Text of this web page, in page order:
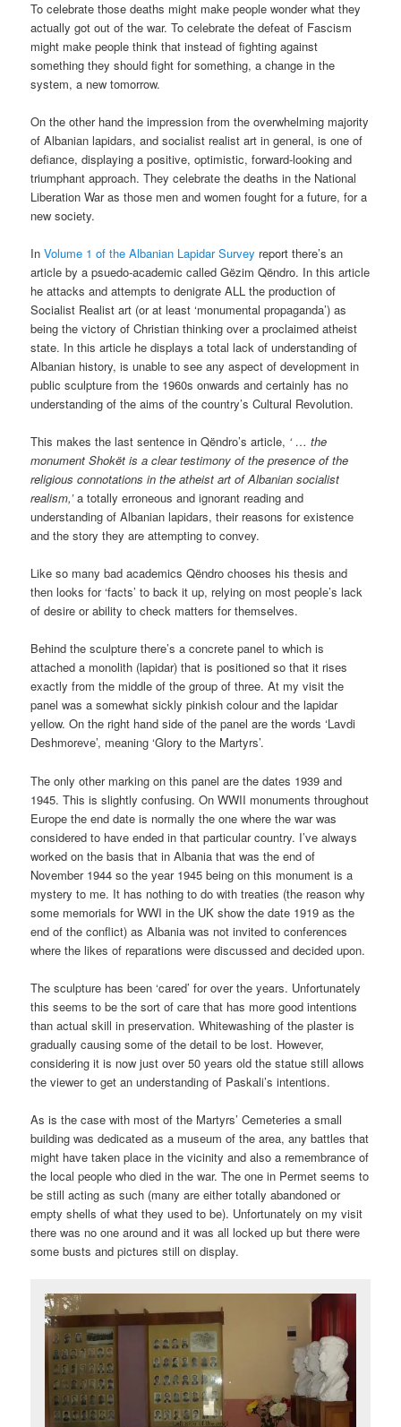
To celebrate those deaths might make people wonder what they
actually got out of the war. To celebrate the defeat of Fascism
might make people think that instead of fighting against
something they should fight for something, a change in the
system, a new tomorrow.
On the other hand the impression from the overwhelming majority
of Albanian lapidars, and socialist realist art in general, is one of
defiance, displaying a positive, optimistic, forward-looking and
triumphant approach. They celebrate the deaths in the National
Liberation War as those men and women fought for a future, for a
new society.
InVolume 1 of the Albanian Lapidar Survey report there’s an
article by a psuedo-academic called Gëzim Qëndro. In this article
he attacks and attempts to denigrate ALL the production of
Socialist Realist art (or at least ‘monumental propaganda’) as
being the victory of Christian thinking over a proclaimed atheist
state. In this article he displays a total lack of understanding of
Albanian history, is unable to see any aspect of development in
public sculpture from the 1960s onwards and certainly has no
understanding of the aims of the country’s Cultural Revolution.
This makes the last sentence in Qëndro’s article, ‘ … the
monument Shokët is a clear testimony of the presence of the
religious connotations in the atheist art of Albanian socialist
realism,’a totally erroneous and ignorant reading and
understanding of Albanian lapidars, their reasons for existence
and the story they are attempting to convey.
Like so many bad academics Qëndro chooses his thesis and
then looks for ‘facts’ to back it up, relying on most people’s lack
of desire or ability to check matters for themselves.
Behind the sculpture there’s a concrete panel to which is
attached a monolith (lapidar) that is positioned so that it rises
exactly from the middle of the group of three. At my visit the
panel was a somewhat sickly pinkish colour and the lapidar
yellow. On the right hand side of the panel are the words ‘Lavdi
Deshmoreve’, meaning ‘Glory to the Martyrs’.
The only other marking on this panel are the dates 1939 and
1945. This is slightly confusing. On WWII monuments throughout
Europe the end date is normally the one where the war was
considered to have ended in that particular country. I’ve always
worked on the basis that in Albania that was the end of
November 1944 so the year 1945 being on this monument is a
mystery to me. It has nothing to do with treaties (the reason why
some memorials for WWI in the UK show the date 1919 as the
end of the conflict) as Albania was not invited to conferences
where the likes of reparations were discussed and decided upon.
The sculpture has been ‘cared’ for over the years. Unfortunately
this seems to be the sort of care that has more good intentions
than actual skill in preservation. Whitewashing of the plaster is
gradually causing some of the detail to be lost. However,
considering it is now just over 50 years old the statue still allows
the viewer to get an understanding of Paskali’s intentions.
As is the case with most of the Martyrs’ Cemeteries a small
building was dedicated as a museum of the area, any battles that
might have taken place in the vicinity and also a remembrance of
the local people who died in the war. The one in Permet seems to
be still acting as such (many are either totally abandoned or
empty shells of what they used to be). Unfortunately on my visit
there was no one around and it was all locked up but there were
some busts and pictures still on display.